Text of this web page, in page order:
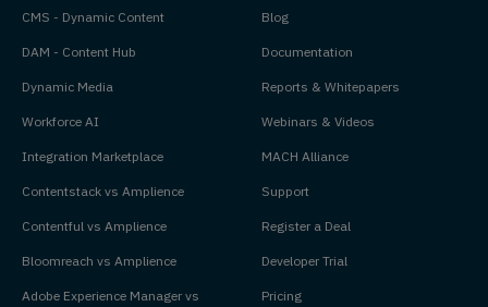
CMS - Dynamic Content
DAM - Content Hub
Dynamic Media
Workforce AI
Integration Marketplace
Contentstack vs Amplience
Contentful vs Amplience
Bloomreach vs Amplience
Adobe Experience Manager vs
Blog
Documentation
Reports & Whitepapers
Webinars & Videos
MACH Alliance
Support
Register a Deal
Developer Trial
Pricing